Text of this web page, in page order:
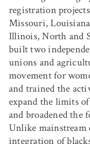
registration
Missouri,
Illinois, North and
built two
unions and
movement for
and trained the
expand the limits
and broadened the
Unlike
integration of